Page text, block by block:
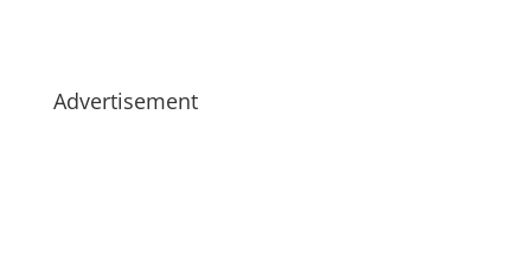
Advertisement